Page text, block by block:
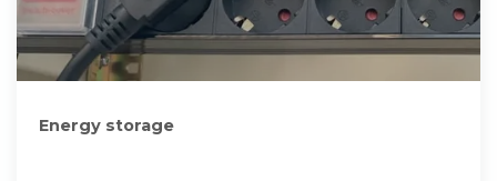
Energy storage